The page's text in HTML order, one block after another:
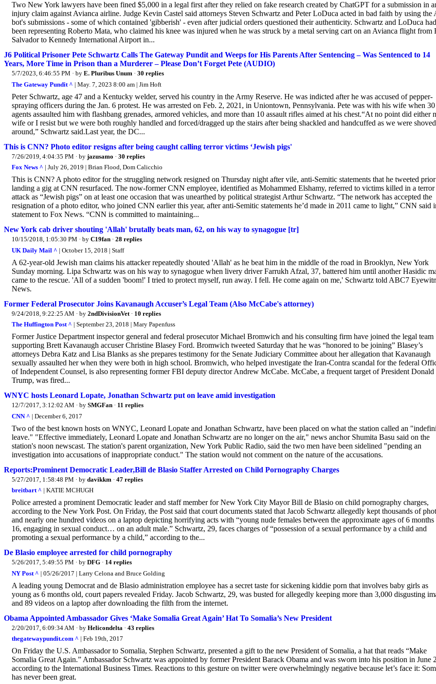
Two New York lawyers have been fined $5,000 in a legal first after they relied on fake research created by ChatGPT for a submission in
injury claim against Avianca airline. Judge Kevin Castel said attorneys Steven Schwartz and Peter LoDuca acted in bad faith by using the
bot's submissions - some of which contained 'gibberish' - even after judicial orders questioned their authenticity. Schwartz and LoDuca had
been representing Roberto Mata, who claimed his knee was injured when he was struck by a metal serving cart on an Avianca flight from
Salvador to Kennedy International Airport in...
J6 Political Prisoner Pete Schwartz Calls The Gateway Pundit and Weeps for His Parents After Sentencing – Was Sentenced to 14
Years, More Time in Prison than a Murderer – Please Don’t Forget Pete (AUDIO)
5/7/2023, 6:46:55 PM · by E. Pluribus Unum · 30 replies
The Gateway Pundit ^ | May. 7, 2023 8:00 am | Jim Hoft
Peter Schwartz, age 47 and a Kentucky welder, served his country in the Army Reserve. He was indicted after he was accused of pepper-
spraying officers during the Jan. 6 protest. He was arrested on Feb. 2, 2021, in Uniontown, Pennsylvania. Pete was with his wife when 30
agents assaulted him with flashbang grenades, armored vehicles, and more than 10 assault rifles aimed at his chest.“At no point did either
wife or I resist but we were both roughly handled and forced/dragged up the stairs after being shackled and handcuffed as we were shoved
around,” Schwartz said.Last year, the DC...
This is CNN? Photo editor resigns after being caught calling terror victims ‘Jewish pigs'
7/26/2019, 4:04:35 PM · by jazusamo · 30 replies
Fox News ^ | July 26, 2019 | Brian Flood, Dom Calicchio
This is CNN? A photo editor for the struggling network resigned on Thursday night after vile, anti-Semitic statements that he tweeted
landing a gig at CNN resurfaced. The now-former CNN employee, identified as Mohammed Elshamy, referred to victims killed in a terror
attack as “Jewish pigs” on at least one occasion that was unearthed by political strategist Arthur Schwartz. “The network has accepted the
resignation of a photo editor, who joined CNN earlier this year, after anti-Semitic statements he’d made in 2011 came to light,” CNN said
statement to Fox News. “CNN is committed to maintaining...
New York cab driver shouting 'Allah' brutally beats man, 62, on his way to synagogue [tr]
10/15/2018, 1:05:30 PM · by C19fan · 28 replies
UK Daily Mail ^ | October 15, 2018 | Staff
A 62-year-old Jewish man claims his attacker repeatedly shouted 'Allah' as he beat him in the middle of the road in Brooklyn, New York
Sunday morning. Lipa Schwartz was on his way to synagogue when livery driver Farrukh Afzal, 37, battered him until another Hasidic
came to the rescue. 'All of a sudden 'boom!' I tried to protect myself, run away. I fell. He come again on me,' Schwartz told ABC7
News.
Former Federal Prosecutor Joins Kavanaugh Accuser’s Legal Team (Also McCabe's attorney)
9/24/2018, 9:22:25 AM · by 2ndDivisionVet · 10 replies
The Huffington Post ^ | September 23, 2018 | Mary Papenfuss
Former Justice Department inspector general and federal prosecutor Michael Bromwich and his consulting firm have joined the legal team
supporting Brett Kavanaugh accuser Christine Blasey Ford. Bromwich tweeted Saturday that he was “honored to be joining” Blasey’s
attorneys Debra Katz and Lisa Blanks as she prepares testimony for the Senate Judiciary Committee about her allegation that Kavanaugh
sexually assaulted her when they were both in high school. Bromwich, who helped investigate the Iran-Contra scandal for the federal
of Independent Counsel, is also representing former FBI deputy director Andrew McCabe. McCabe, a frequent target of President Donald
Trump, was fired...
WNYC hosts Leonard Lopate, Jonathan Schwartz put on leave amid investigation
12/7/2017, 3:12:02 AM · by SMGFan · 11 replies
CNN ^ | December 6, 2017
Two of the best known hosts on WNYC, Leonard Lopate and Jonathan Schwartz, have been placed on what the station called an
leave." "Effective immediately, Leonard Lopate and Jonathan Schwartz are no longer on the air," news anchor Shumita Basu said on the
station's noon newscast. The station's parent organization, New York Public Radio, said the two men have been sidelined "pending an
investigation into accusations of inappropriate conduct." The station would not comment on the nature of the accusations.
Reports:Prominent Democratic Leader,Bill de Blasio Staffer Arrested on Child Pornography Charges
5/27/2017, 1:58:48 PM · by davikkm · 47 replies
breitbart ^ | KATIE MCHUGH
Police arrested a prominent Democratic leader and staff member for New York City Mayor Bill de Blasio on child pornography charges,
according to the New York Post. On Friday, the Post said that court documents stated that Jacob Schwartz allegedly kept thousands of
and nearly one hundred videos on a laptop depicting horrifying acts with “young nude females between the approximate ages of 6 months
16, engaging in sexual conduct… on an adult male.” Schwartz, 29, faces charges of “possession of a sexual performance by a child and
promoting a sexual performance by a child,” according to the...
De Blasio employee arrested for child pornography
5/26/2017, 5:49:55 PM · by DFG · 14 replies
NY Post ^ | 05/26/2017 | Larry Celona and Bruce Golding
A leading young Democrat and de Blasio administration employee has a secret taste for sickening kiddie porn that involves baby girls as
young as 6 months old, court papers revealed Friday. Jacob Schwartz, 29, was busted for allegedly keeping more than 3,000 disgusting
and 89 videos on a laptop after downloading the filth from the internet.
Obama Appointed Ambassador Gives ‘Make Somalia Great Again’ Hat To Somalia’s New President
2/20/2017, 6:09:34 AM · by Helicondelta · 43 replies
thegatewaypundit.com ^ | Feb 19th, 2017
On Friday the U.S. Ambassador to Somalia, Stephen Schwartz, presented a gift to the new President of Somalia, a hat that reads “Make
Somalia Great Again.” Ambassador Schwartz was appointed by former President Barack Obama and was sworn into his position in June
according to the International Business Times. Reactions to this gesture on twitter were overwhelmingly negative because let’s face it:
has never been great.